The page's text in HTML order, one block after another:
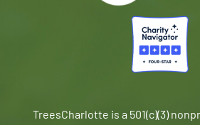
TreesCharlotte is a 501(c)(3)